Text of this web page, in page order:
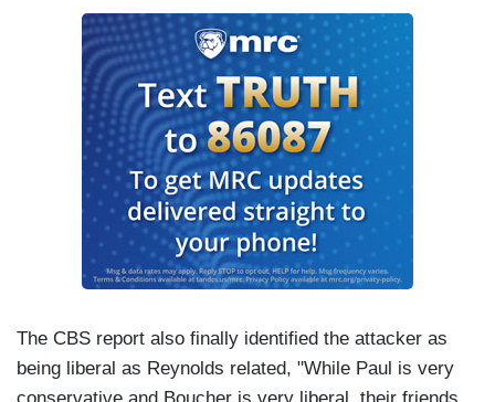
The CBS report also finally identified the attacker as
being liberal as Reynolds related, "While Paul is very